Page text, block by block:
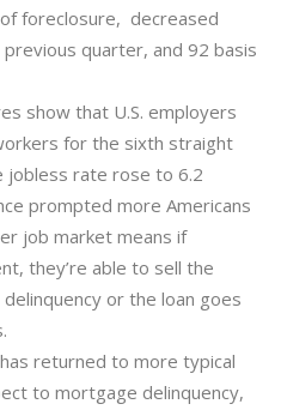
foreclosure, decreased
quarter, and 92 basis
show that U.S. employers
for the sixth straight
jobless rate rose to 6.2
prompted more Americans
job market means if
they’re able to sell the
or the loan goes
returned to more typical
to mortgage delinquency,